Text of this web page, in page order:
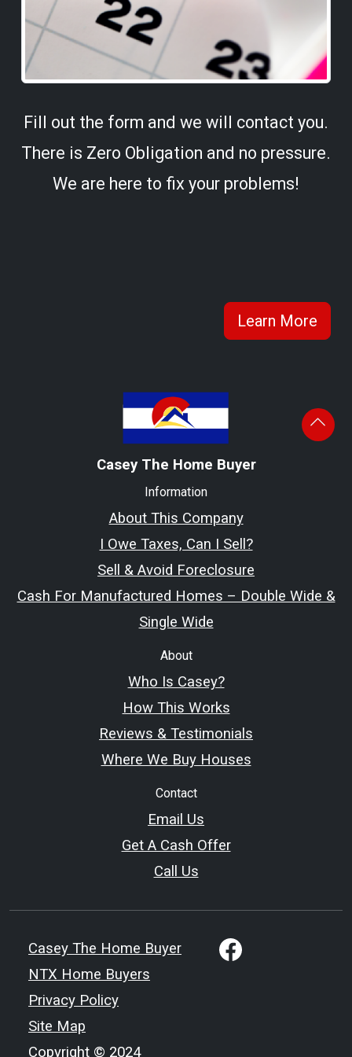
Fill out the form and we will contact you.
There is Zero Obligation and no pressure.
We are here to fix your problems!
Learn More
Information
About This Company
I Owe Taxes, Can I Sell?
Sell & Avoid Foreclosure
Cash For Manufactured Homes – Double Wide &
Single Wide
About
Who Is Casey?
How This Works
Reviews & Testimonials
Where We Buy Houses
Contact
Email Us
Get A Cash Offer
Call Us
Casey The Home Buyer
Casey The Home Buyer
NTX Home Buyers
Privacy Policy
Site Map
Copyright © 2024